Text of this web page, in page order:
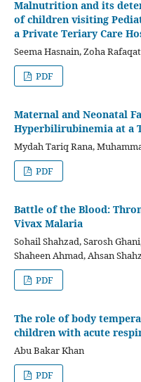
Malnutrition and its
of children visiting
a Private Teriary Care
Seema Hasnain, Zoha
PDF
Maternal and Neonatal
Hyperbilirubinemia at a
Mydah Tariq Rana,
PDF
Battle of the Blood:
Vivax Malaria
Sohail Shahzad, Sarosh
Shaheen Ahmad, Ahsan
PDF
The role of body
children with acute
Abu Bakar Khan
PDF